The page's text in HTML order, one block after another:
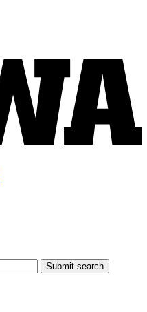
Submit search